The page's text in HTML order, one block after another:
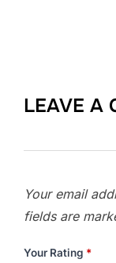
LEAVE A
Your email
fields are
Your Rating *